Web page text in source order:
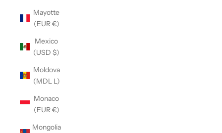
Mayotte
(EUR €)
Mexico
(USD $)
Moldova
(MDL L)
Monaco
(EUR €)
Mongolia